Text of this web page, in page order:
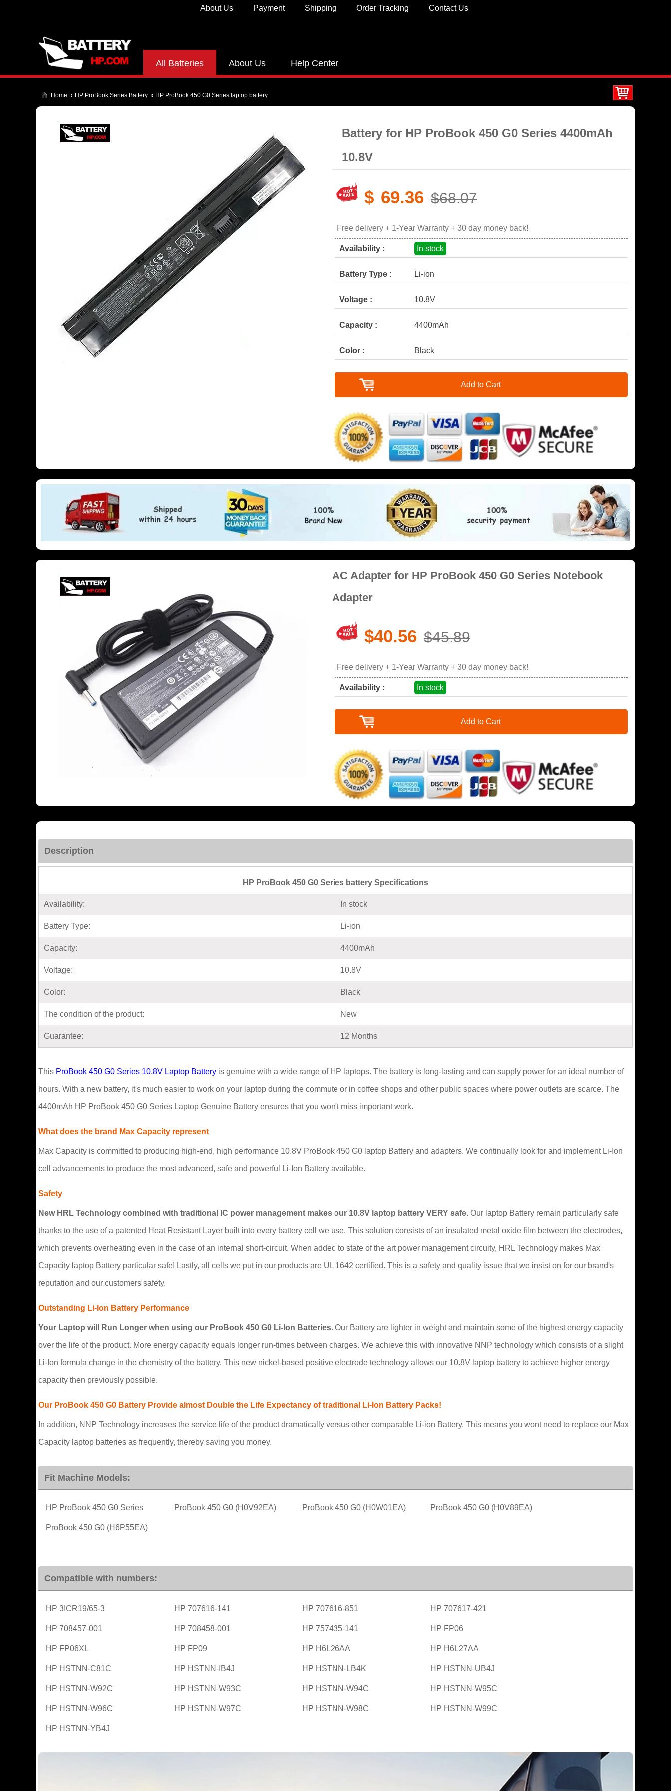
Contact Us
Order Tracking
Shipping
Payment
About Us
All Batteries About Us Help Center
Home HP ProBook Series Battery HP ProBook 450 G0 Series laptop battery
Battery for HP ProBook 450 G0 Series 4400mAh
10.8V
$ 69.36 $68.07
Free delivery + 1-Year Warranty + 30 day money back!
Availability : In stock
Battery Type : Li-ion
Voltage : 10.8V
Capacity : 4400mAh
Color : Black
Add to Cart
AC Adapter for HP ProBook 450 G0 Series Notebook
Adapter
$40.56 $45.89
Free delivery + 1-Year Warranty + 30 day money back!
Availability : In stock
Add to Cart
Description
HP ProBook 450 G0 Series battery Specifications
Availability: In stock
Battery Type: Li-ion
Capacity: 4400mAh
Voltage: 10.8V
Color: Black
The condition of the product: New
Guarantee: 12 Months
This ProBook 450 G0 Series 10.8V Laptop Battery is genuine with a wide range of HP laptops. The battery is long-lasting and can supply power for an ideal number of
hours. With a new battery, it's much easier to work on your laptop during the commute or in coffee shops and other public spaces where power outlets are scarce. The
4400mAh HP ProBook 450 G0 Series Laptop Genuine Battery ensures that you won't miss important work.
What does the brand Max Capacity represent
Max Capacity is committed to producing high-end, high performance 10.8V ProBook 450 G0 laptop Battery and adapters. We continually look for and implement Li-Ion
cell advancements to produce the most advanced, safe and powerful Li-Ion Battery available.
Safety
New HRL Technology combined with traditional IC power management makes our 10.8V laptop battery VERY safe. Our laptop Battery remain particularly safe
thanks to the use of a patented Heat Resistant Layer built into every battery cell we use. This solution consists of an insulated metal oxide film between the electrodes,
which prevents overheating even in the case of an internal short-circuit. When added to state of the art power management circuity, HRL Technology makes Max
Capacity laptop Battery particular safe! Lastly, all cells we put in our products are UL 1642 certified. This is a safety and quality issue that we insist on for our brand's
reputation and our customers safety.
Outstanding Li-Ion Battery Performance
Your Laptop will Run Longer when using our ProBook 450 G0 Li-Ion Batteries. Our Battery are lighter in weight and maintain some of the highest energy capacity
over the life of the product. More energy capacity equals longer run-times between charges. We achieve this with innovative NNP technology which consists of a slight
Li-Ion formula change in the chemistry of the battery. This new nickel-based positive electrode technology allows our 10.8V laptop battery to achieve higher energy
capacity then previously possible.
Our ProBook 450 G0 Battery Provide almost Double the Life Expectancy of traditional Li-Ion Battery Packs!
In addition, NNP Technology increases the service life of the product dramatically versus other comparable Li-ion Battery. This means you wont need to replace our Max
Capacity laptop batteries as frequently, thereby saving you money.
Fit Machine Models:
HP ProBook 450 G0 Series ProBook 450 G0 (H0V92EA) ProBook 450 G0 (H0W01EA) ProBook 450 G0 (H0V89EA)
ProBook 450 G0 (H6P55EA)
Compatible with numbers:
HP 3ICR19/65-3 HP 707616-141 HP 707616-851 HP 707617-421
HP 708457-001 HP 708458-001 HP 757435-141 HP FP06
HP FP06XL HP FP09 HP H6L26AA HP H6L27AA
HP HSTNN-C81C HP HSTNN-IB4J HP HSTNN-LB4K HP HSTNN-UB4J
HP HSTNN-W92C HP HSTNN-W93C HP HSTNN-W94C HP HSTNN-W95C
HP HSTNN-W96C HP HSTNN-W97C HP HSTNN-W98C HP HSTNN-W99C
HP HSTNN-YB4J